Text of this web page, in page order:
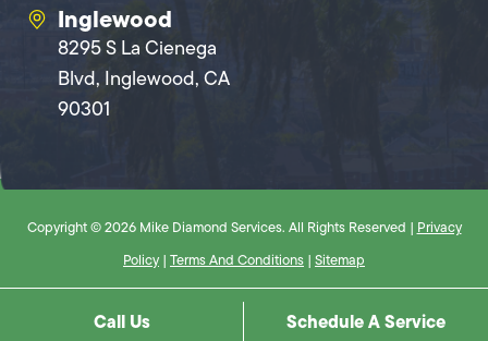
Inglewood
8295 S La Cienega
Blvd, Inglewood, CA
90301
Copyright © 2026 Mike Diamond Services. All Rights Reserved | Privacy
Policy | Terms And Conditions | Sitemap
Call Us Schedule A Service